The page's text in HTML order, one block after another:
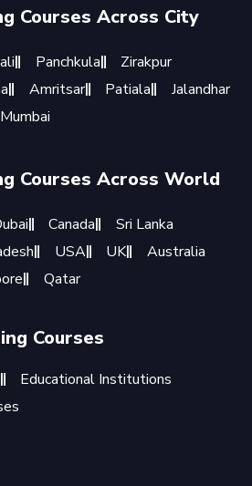
Courses Across City
Panchkula
Zirakpur
Amritsar Patiala
Jalandhar
Mumbai
Courses Across World
Canada
Sri Lanka
USA UK
Australia
Qatar
Courses
Educational Institutions